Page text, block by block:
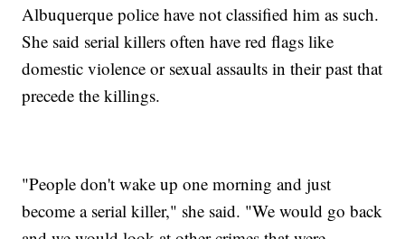
Albuquerque police have not classified him as such.
She said serial killers often have red flags like
domestic violence or sexual assaults in their past that
precede the killings.
"People don't wake up one morning and just
become a serial killer," she said. "We would go back